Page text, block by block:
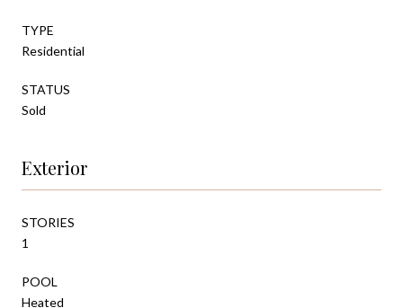
TYPE
Residential
STATUS
Sold
Exterior
STORIES
1
POOL
Heated